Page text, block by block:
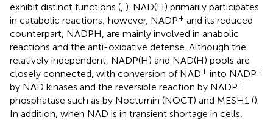
exhibit distinct functions (, ). NAD(H) primarily participates
in catabolic reactions; however, NADP+ and its reduced
counterpart, NADPH, are mainly involved in anabolic
reactions and the anti-oxidative defense. Although the
relatively independent, NADP(H) and NAD(H) pools are
closely connected, with conversion of NAD+ into NADP+
by NAD kinases and the reversible reaction by NADP+
phosphatase such as by Nocturnin (NOCT) and MESH1 ().
In addition, when NAD is in transient shortage in cells,